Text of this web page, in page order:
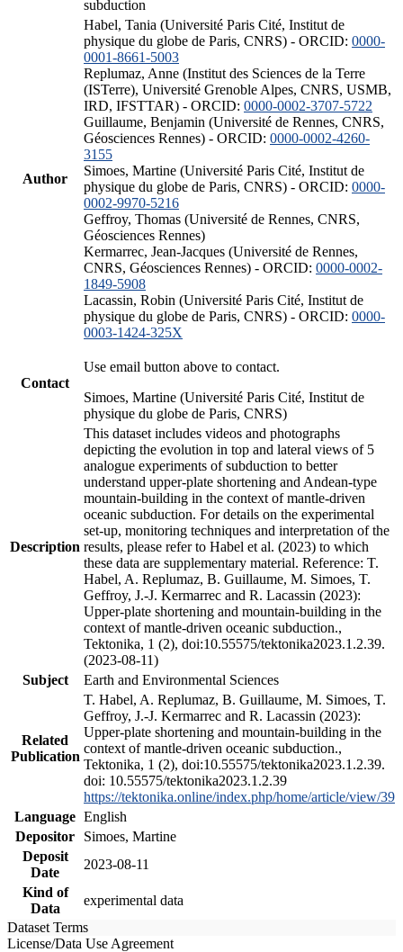
subduction
Author
Habel, Tania (Université Paris Cité, Institut de
physique du globe de Paris, CNRS) - ORCID: 0000-
0001-8661-5003
Replumaz, Anne (Institut des Sciences de la Terre
(ISTerre), Université Grenoble Alpes, CNRS, USMB,
IRD, IFSTTAR) - ORCID: 0000-0002-3707-5722
Guillaume, Benjamin (Université de Rennes, CNRS,
Géosciences Rennes) - ORCID: 0000-0002-4260-
3155
Simoes, Martine (Université Paris Cité, Institut de
physique du globe de Paris, CNRS) - ORCID: 0000-
0002-9970-5216
Geffroy, Thomas (Université de Rennes, CNRS,
Géosciences Rennes)
Kermarrec, Jean-Jacques (Université de Rennes,
CNRS, Géosciences Rennes) - ORCID: 0000-0002-
1849-5908
Lacassin, Robin (Université Paris Cité, Institut de
physique du globe de Paris, CNRS) - ORCID: 0000-
0003-1424-325X
Contact
Use email button above to contact.
Simoes, Martine (Université Paris Cité, Institut de
physique du globe de Paris, CNRS)
Description
This dataset includes videos and photographs
depicting the evolution in top and lateral views of 5
analogue experiments of subduction to better
understand upper-plate shortening and Andean-type
mountain-building in the context of mantle-driven
oceanic subduction. For details on the experimental
set-up, monitoring techniques and interpretation of the
results, please refer to Habel et al. (2023) to which
these data are supplementary material. Reference: T.
Habel, A. Replumaz, B. Guillaume, M. Simoes, T.
Geffroy, J.-J. Kermarrec and R. Lacassin (2023):
Upper-plate shortening and mountain-building in the
context of mantle-driven oceanic subduction.,
Tektonika, 1 (2), doi:10.55575/tektonika2023.1.2.39.
(2023-08-11)
Subject
Earth and Environmental Sciences
Related
Publication
T. Habel, A. Replumaz, B. Guillaume, M. Simoes, T.
Geffroy, J.-J. Kermarrec and R. Lacassin (2023):
Upper-plate shortening and mountain-building in the
context of mantle-driven oceanic subduction.,
Tektonika, 1 (2), doi:10.55575/tektonika2023.1.2.39.
doi: 10.55575/tektonika2023.1.2.39
https://tektonika.online/index.php/home/article/view/39
Language English
Depositor
Simoes, Martine
Deposit
Date
2023-08-11
Kind of
Data
experimental data
Dataset Terms
License/Data Use Agreement